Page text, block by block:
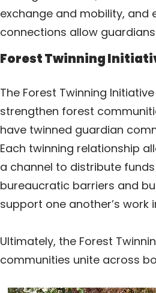
exchange and mobility, and
connections allow
Forest Twinning
The Forest Twinning
strengthen forest
have twinned guardian
Each twinning relationship
a channel to distribute
bureaucratic barriers and
support one another’s
Ultimately, the Forest
communities unite across